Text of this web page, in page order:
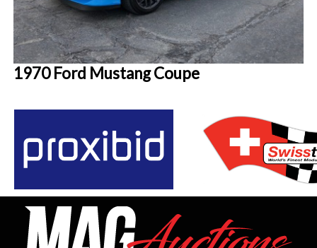
1970 Ford Mustang Coupe